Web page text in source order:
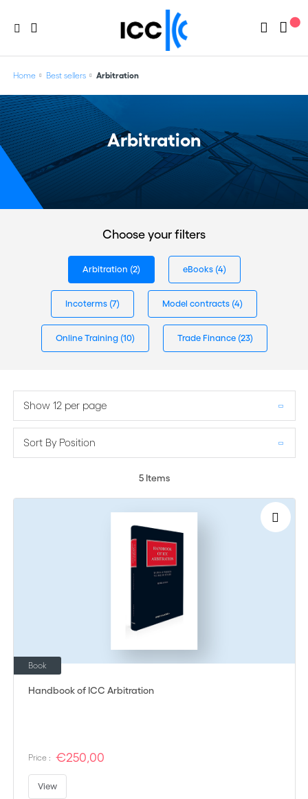
Home Best sellers Arbitration
Arbitration
Choose your filters
Arbitration (2) eBooks (4)
Incoterms (7) Model contracts (4)
Online Training (10) Trade Finance (23)
Show 12 per page
Sort By Position
5Items
Handbook of ICC Arbitration
Book
Price : €250,00
View